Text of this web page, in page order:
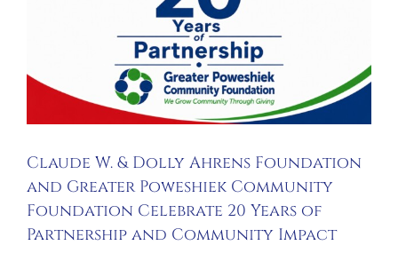
Claude W. & Dolly Ahrens Foundation
and Greater Poweshiek Community
Foundation Celebrate 20 Years of
Partnership and Community Impact